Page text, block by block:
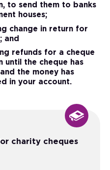
to send them to banks
houses;
change in return for
and
refunds for a cheque
until the cheque has
the money has
in your account.
charity cheques